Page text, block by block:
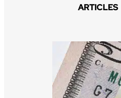
ARTICLES